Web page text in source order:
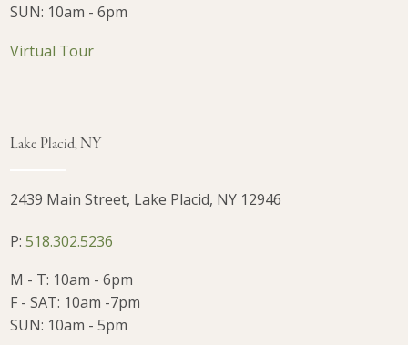
SUN: 10am - 6pm
Virtual Tour
Lake Placid, NY
2439 Main Street, Lake Placid, NY 12946
P:518.302.5236
M - T: 10am - 6pm
F - SAT: 10am -7pm
SUN: 10am - 5pm